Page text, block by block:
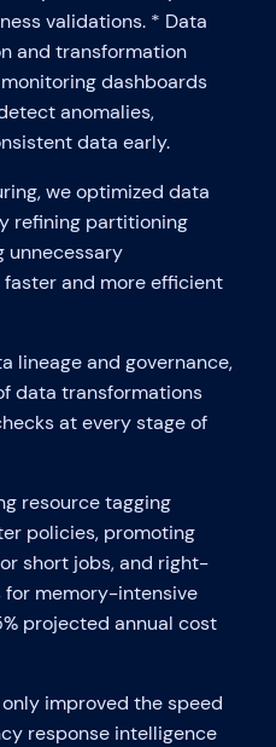
validations. * Data
and transformation
dashboards
anomalies,
data early.
we optimized data
refining partitioning
unnecessary
and more efficient
lineage and governance,
data transformations
at every stage of
resource tagging
policies, promoting
short jobs, and right-
for memory-intensive
projected annual cost
improved the speed
response intelligence